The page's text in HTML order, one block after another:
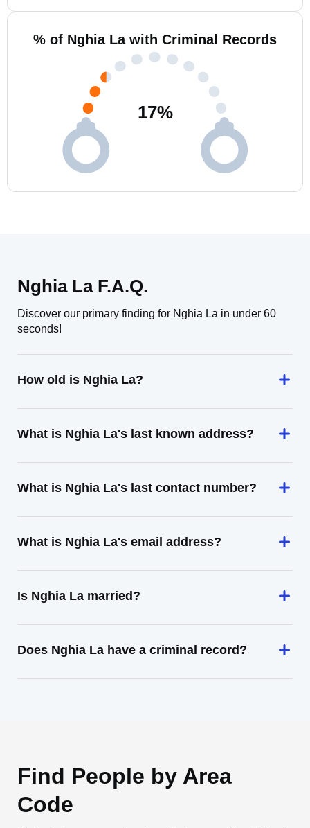
% of Nghia La with Criminal Records
17%
Nghia La F.A.Q.
Discover our primary finding for Nghia La in under 60
seconds!
How old is Nghia La?
What is Nghia La's last known address?
What is Nghia La's last contact number?
What is Nghia La's email address?
Is Nghia La married?
Does Nghia La have a criminal record?
Find People by Area
Code